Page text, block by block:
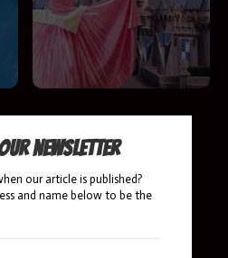
Sleeping
Beauty
newsletter
our article is published?
and name below to be the